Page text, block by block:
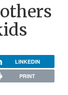
LINKEDIN
PRINT